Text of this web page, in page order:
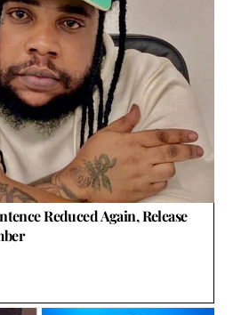
Reduced Again, Release